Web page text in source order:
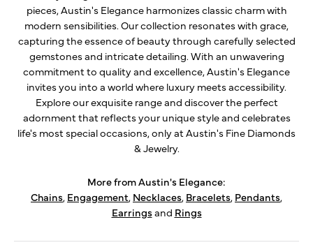
pieces, Austin's Elegance harmonizes classic charm with
modern sensibilities. Our collection resonates with grace,
capturing the essence of beauty through carefully selected
gemstones and intricate detailing. With an unwavering
commitment to quality and excellence, Austin's Elegance
invites you into a world where luxury meets accessibility.
Explore our exquisite range and discover the perfect
adornment that reflects your unique style and celebrates
life's most special occasions, only at Austin's Fine Diamonds
& Jewelry.
More from Austin's Elegance:
Chains, Engagement, Necklaces, Bracelets, Pendants,
Earringsand Rings